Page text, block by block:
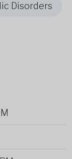
Disorders